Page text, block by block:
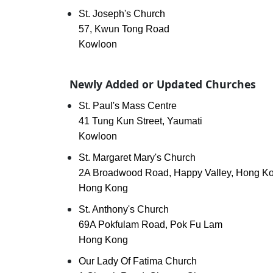
St. Joseph's Church
57, Kwun Tong Road
Kowloon
Newly Added or Updated Churches
St. Paul's Mass Centre
41 Tung Kun Street, Yaumati
Kowloon
St. Margaret Mary's Church
2A Broadwood Road, Happy Valley, Hong
Hong Kong
St. Anthony's Church
69A Pokfulam Road, Pok Fu Lam
Hong Kong
Our Lady Of Fatima Church